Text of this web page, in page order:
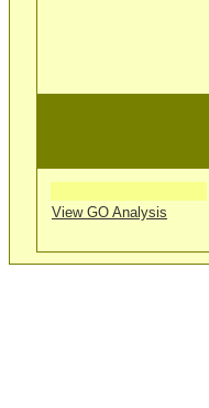
View GO Analysis